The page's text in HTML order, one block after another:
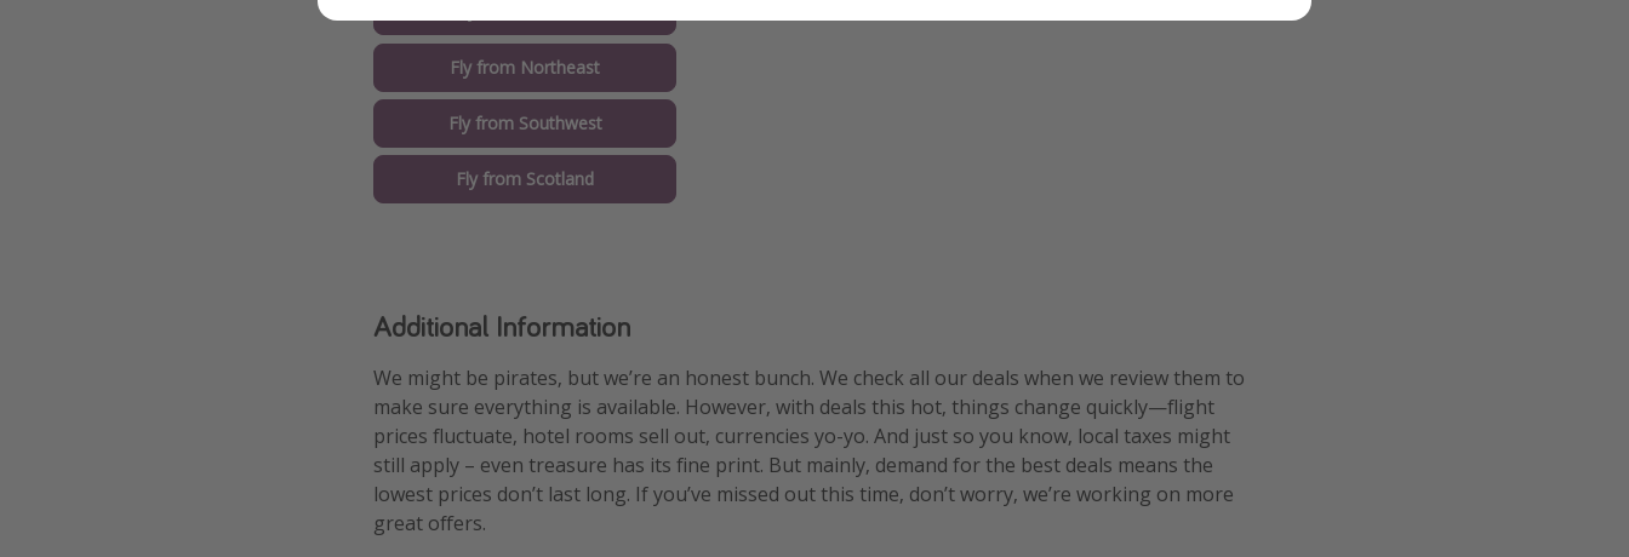
Fly from Northeast
Fly from Southwest
Fly from Scotland
Additional Information
We might be pirates, but we’re an honest bunch. We check all our deals when we review them to
make sure everything is available. However, with deals this hot, things change quickly—flight
prices fluctuate, hotel rooms sell out, currencies yo-yo. And just so you know, local taxes might
still apply – even treasure has its fine print. But mainly, demand for the best deals means the
lowest prices don’t last long. If you’ve missed out this time, don’t worry, we’re working on more
great offers.